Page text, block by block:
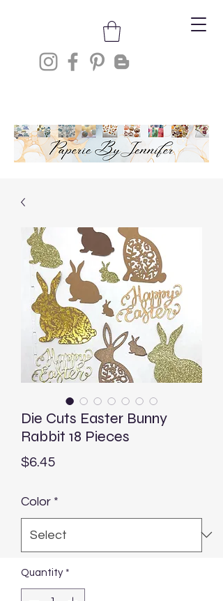
Die Cuts Easter Bunny
Rabbit 18 Pieces
$6.45Price
Color *
Quantity *